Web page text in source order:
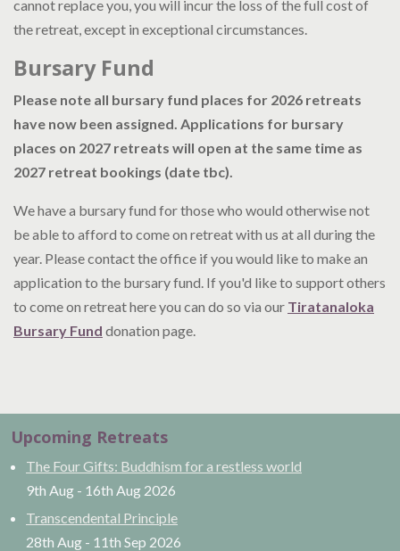
cannot replace you, you will incur the loss of the full cost of
the retreat, except in exceptional circumstances.
Bursary Fund
Please note all bursary fund places for 2026 retreats
have now been assigned. Applications for bursary
places on 2027 retreats will open at the same time as
2027 retreat bookings (date tbc).
We have a bursary fund for those who would otherwise not
be able to afford to come on retreat with us at all during the
year. Please contact the office if you would like to make an
application to the bursary fund. If you'd like to support others
to come on retreat here you can do so via our Tiratanaloka
Bursary Fund donation page.
Upcoming Retreats
The Four Gifts: Buddhism for a restless world
9th Aug - 16th Aug 2026
Transcendental Principle
28th Aug - 11th Sep 2026